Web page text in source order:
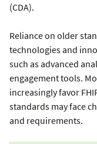
(CDA).
Reliance on older
technologies and
such as advanced
engagement tools.
increasingly favor
standards may face
and requirements.